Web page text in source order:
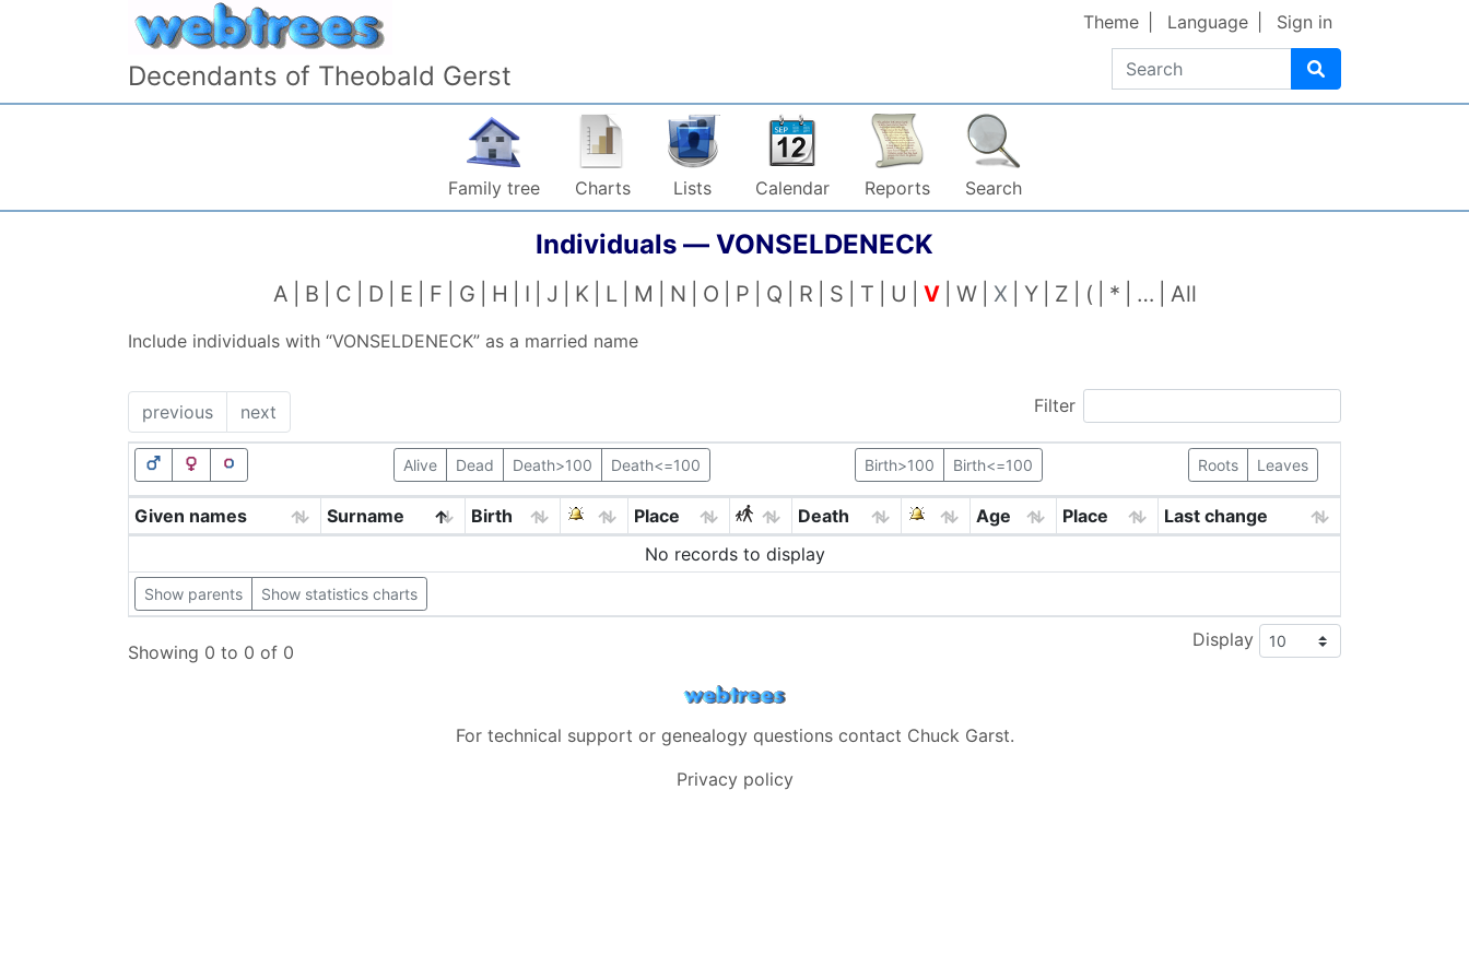
Skip to content
Decendants of Theobald Gerst Search
Theme Language Sign in
Family tree Charts Lists Calendar Reports Search
Individuals — VONSELDENECK
A B C D E F G H I J K L M N O P Q R S T U V W X Y Z ( * … All
Include individuals with “VONSELDENECK” as a married name
previous next Filter
Alive Dead Death>100 Death<=100 Birth>100 Birth<=100 Roots Leaves
Given names Surname Birth Place Death Age Place
Last change
No records to display
Show parents Show statistics charts
Showing 0 to 0 of 0
Display
For technical support or genealogy questions contact Chuck Garst.
Privacy policy